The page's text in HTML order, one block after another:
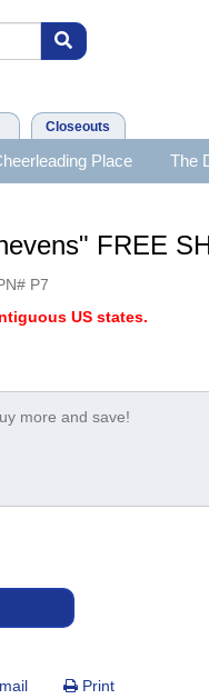
Closeouts
Place The
FREE
P7
US states.